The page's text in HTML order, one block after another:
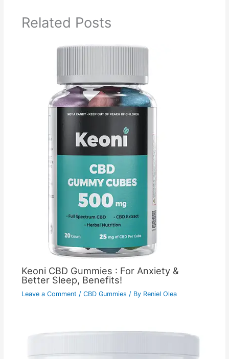
Related Posts
Keoni CBD Gummies : For Anxiety &
Better Sleep, Benefits!
Leave a Comment / CBD Gummies / By Reniel Olea